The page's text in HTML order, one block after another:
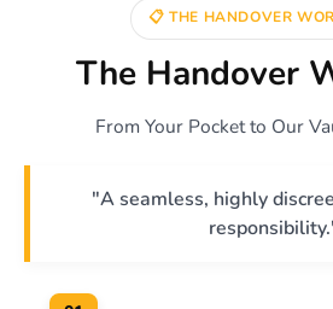
📋 THE HANDOVER
The Handover
From Your Pocket to Our
"A seamless, highly